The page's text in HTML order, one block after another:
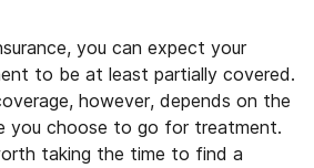
you can expect your
to be at least partially covered.
however, depends on the
you choose to go for treatment.
taking the time to find a